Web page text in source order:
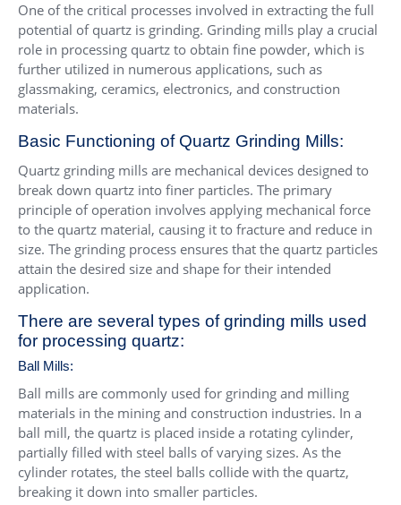
One of the critical processes involved in extracting the full
potential of quartz is grinding. Grinding mills play a crucial
role in processing quartz to obtain fine powder, which is
further utilized in numerous applications, such as
glassmaking, ceramics, electronics, and construction
materials.
Basic Functioning of Quartz Grinding Mills:
Quartz grinding mills are mechanical devices designed to
break down quartz into finer particles. The primary
principle of operation involves applying mechanical force
to the quartz material, causing it to fracture and reduce in
size. The grinding process ensures that the quartz particles
attain the desired size and shape for their intended
application.
There are several types of grinding mills used
for processing quartz:
Ball Mills:
Ball mills are commonly used for grinding and milling
materials in the mining and construction industries. In a
ball mill, the quartz is placed inside a rotating cylinder,
partially filled with steel balls of varying sizes. As the
cylinder rotates, the steel balls collide with the quartz,
breaking it down into smaller particles.